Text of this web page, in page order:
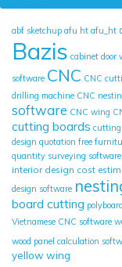
abf sketchup afu ht afu_ht
Bazis cabinet door
software CNC CNC
drilling machine CNC
software CNC wing
cutting boards cutting
design quotation free
quantity surveying software
interior design cost
design software
board cutting polyboard
Vietnamese CNC software
wood panel calculation
yellow wing